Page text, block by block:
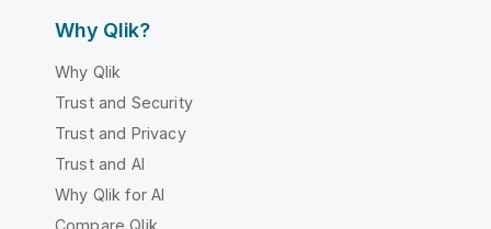
Why Qlik?
Why Qlik
Trust and Security
Trust and Privacy
Trust and AI
Why Qlik for AI
Compare Qlik